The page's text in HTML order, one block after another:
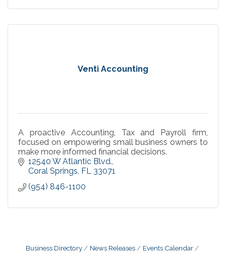
Venti Accounting
A proactive Accounting, Tax and Payroll firm,
focused on empowering small business owners to
make more informed financial decisions.
12540 W Atlantic Blvd.
Coral Springs FL 33071
(954) 846-1100
Business Directory News Releases
Events Calendar